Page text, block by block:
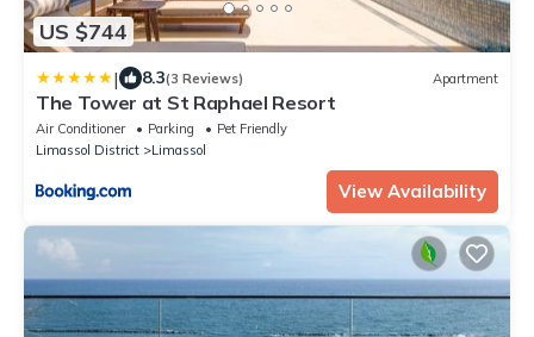
US $744
| 8.3(3 Reviews) Apartment
The Tower at St Raphael Resort
Air Conditioner Parking
Pet Friendly
Limassol District
Limassol
View Availability